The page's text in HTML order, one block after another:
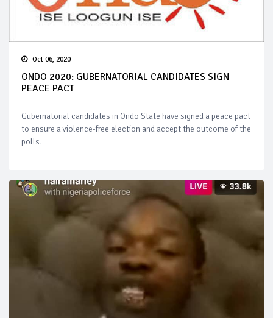
Oct 06, 2020
ONDO 2020: GUBERNATORIAL CANDIDATES SIGN
PEACE PACT
Gubernatorial candidates in Ondo State have signed a peace pact
to ensure a violence-free election and accept the outcome of the
polls.